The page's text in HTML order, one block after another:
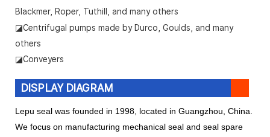
Blackmer, Roper, Tuthill, and many others
◪Centrifugal pumps made by Durco, Goulds, and many
others
◪Conveyers
DISPLAY DIAGRAM
Lepu seal was founded in 1998, located in Guangzhou, China.
We focus on manufacturing mechanical seal and seal spare